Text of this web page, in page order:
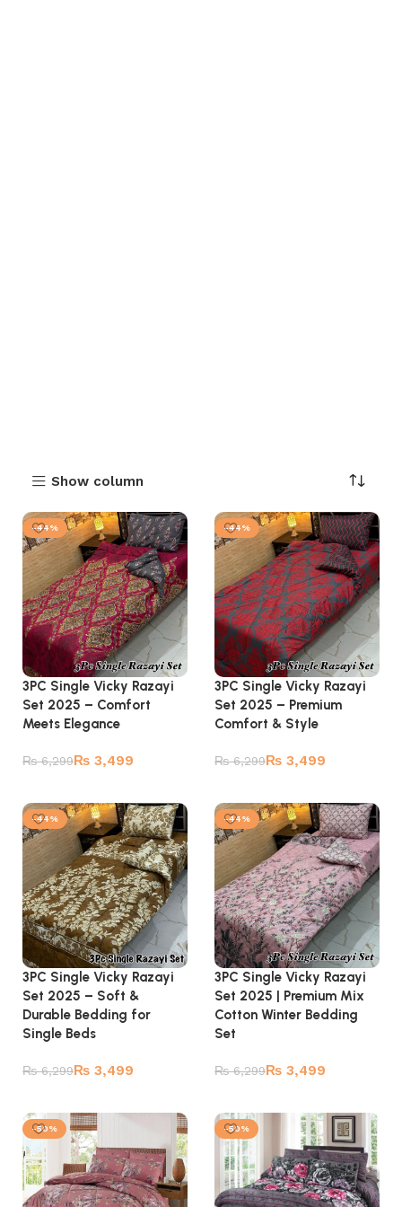
Show column
-44%
3PC Single Vicky Razayi
Set 2025 – Comfort
Meets Elegance
₨6,299₨ 3,499
-44%
3PC Single Vicky Razayi
Set 2025 – Premium
Comfort & Style
₨6,299₨ 3,499
-44%
3PC Single Vicky Razayi
Set 2025 – Soft &
Durable Bedding for
Single Beds
₨6,299₨ 3,499
-44%
3PC Single Vicky Razayi
Set 2025 | Premium Mix
Cotton Winter Bedding
Set
₨6,299₨ 3,499
-50% -50%